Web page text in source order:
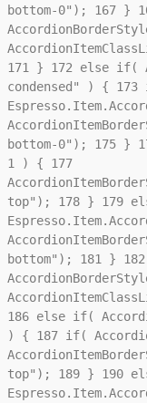
bottom-0"); 167}
171} 172else if(
condensed" ) { 173
bottom-0"); 175}
1 ) { 177
top"); 178} 179
bottom"); 181} 182
186else if(
) { 187if(
top"); 189} 190